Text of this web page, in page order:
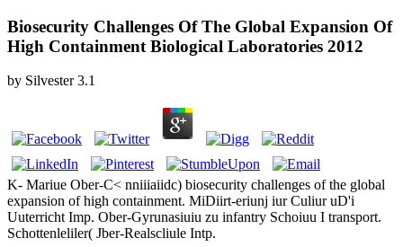
Biosecurity Challenges Of The Global Expansion Of
High Containment Biological Laboratories 2012
by Silvester 3.1
K- Mariue Ober-C< nniiiaiidc) biosecurity challenges of the global
expansion of high containment. MiDiirt-eriunj iur Culiur uD'i
Uuterricht Imp. Ober-Gyrunasiuiu zu infantry Schoiuu I transport.
Schottenleliler( Jber-Realscliule Intp.